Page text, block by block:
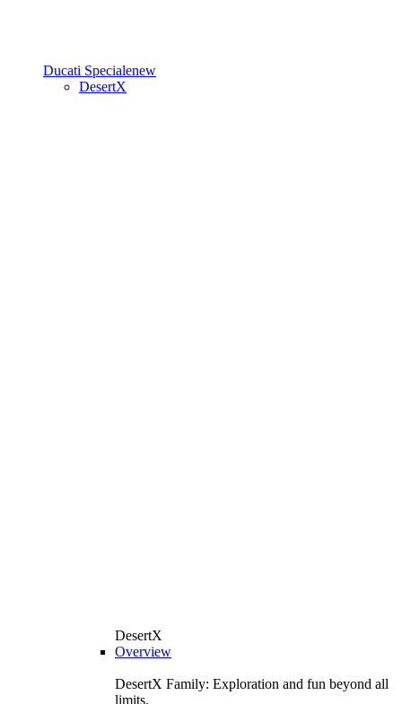
Ducati Specialenew
DesertX
DesertX
Overview
DesertX Family: Exploration and fun beyond all
limits.